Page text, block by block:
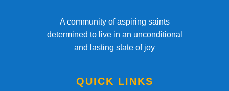
A community of aspiring saints
determined to live in an unconditional
and lasting state of joy
QUICK LINKS